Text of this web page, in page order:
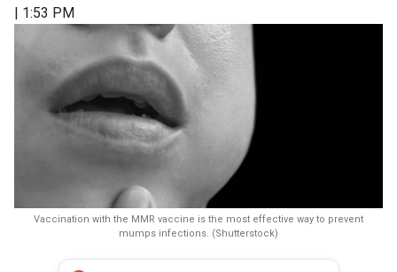
| 1:53 PM
Vaccination with the MMR vaccine is the most effective way to prevent
mumps infections. (Shutterstock)